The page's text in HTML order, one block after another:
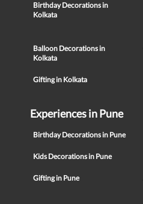
Birthday Decorations in
Kolkata
Balloon Decorations in
Kolkata
Gifting in Kolkata
Experiences in Pune
Birthday Decorations in Pune
Kids Decorations in Pune
Gifting in Pune